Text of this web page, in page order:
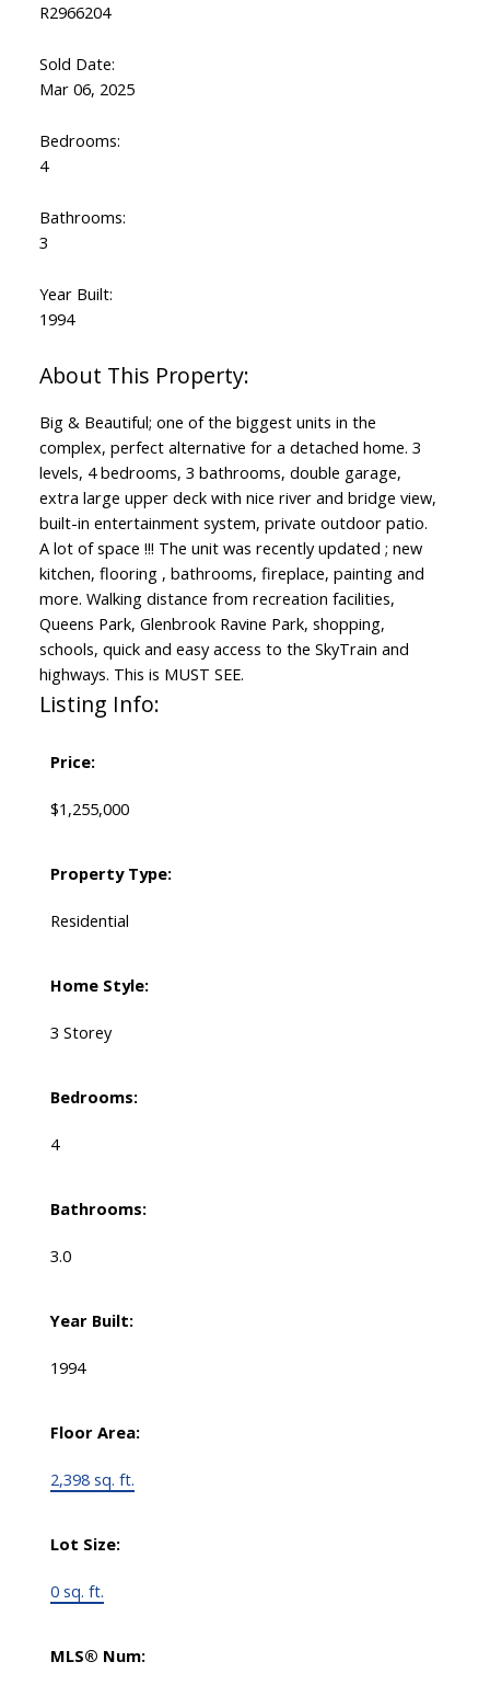
R2966204
Sold Date:
Mar 06, 2025
Bedrooms:
4
Bathrooms:
3
Year Built:
1994
Big & Beautiful; one of the biggest units in the
complex, perfect alternative for a detached home. 3
levels, 4 bedrooms, 3 bathrooms, double garage,
extra large upper deck with nice river and bridge view,
built-in entertainment system, private outdoor patio.
A lot of space !!! The unit was recently updated ; new
kitchen, flooring , bathrooms, fireplace, painting and
more. Walking distance from recreation facilities,
Queens Park, Glenbrook Ravine Park, shopping,
schools, quick and easy access to the SkyTrain and
highways. This is MUST SEE.
Listing Info:
Price:
$1,255,000
Property Type:
Residential
Home Style:
3 Storey
Bedrooms:
4
Bathrooms:
3.0
Year Built:
1994
Floor Area:
2,398 sq. ft.
Lot Size:
0 sq. ft.
MLS® Num: